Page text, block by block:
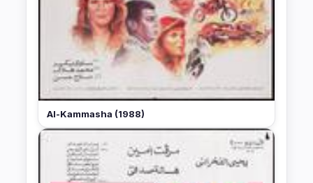
Al-Kammasha (1988)